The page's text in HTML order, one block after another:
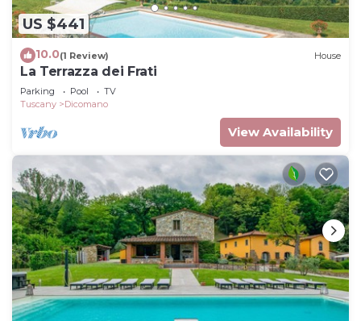
US $441
10.0(1 Review) House
La Terrazza dei Frati
Parking Pool
TV
Tuscany
Dicomano
View Availability